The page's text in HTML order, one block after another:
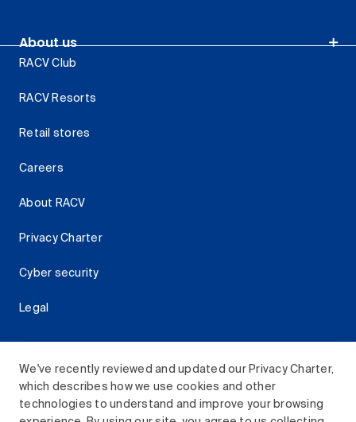
We've recently reviewed and updated our Privacy Charter,
which describes how we use cookies and other
technologies to understand and improve your browsing
About us
RACV Club
RACV Resorts
Retail stores
Careers
About RACV
Privacy Charter
Cyber security
Legal